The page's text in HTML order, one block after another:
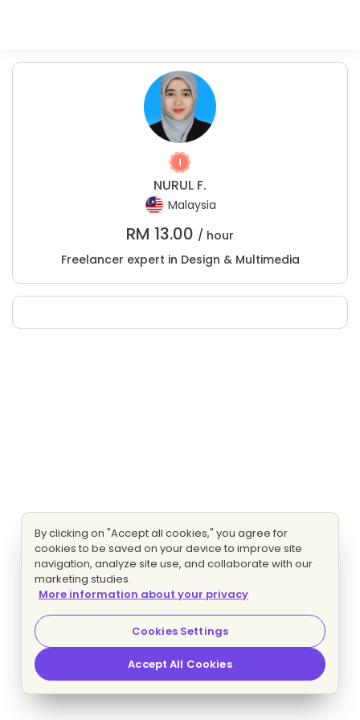
NURUL F.
Malaysia
RM 13.00 / hour
Freelancer expert in Design & Multimedia
By clicking on "Accept all cookies," you agree for
cookies to be saved on your device to improve site
navigation, analyze site use, and collaborate with our
marketing studies.
More information about your privacy
Cookies Settings
Accept All Cookies